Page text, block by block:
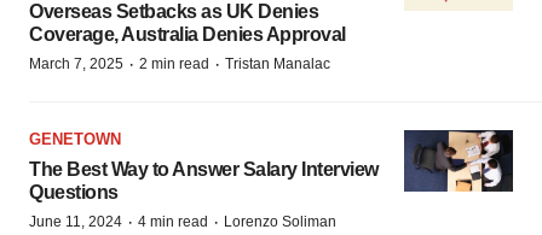
Overseas Setbacks as UK Denies
Coverage, Australia Denies Approval
March 7, 2025 · 2 min read · Tristan Manalac
GENETOWN
The Best Way to Answer Salary Interview
Questions
June 11, 2024 · 4 min read · Lorenzo Soliman